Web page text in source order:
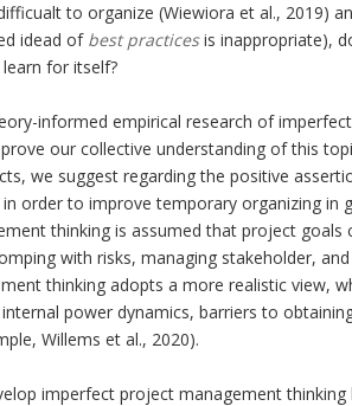
to organize (Wiewiora et al., 2019)
idead of best practicesis inappropriate),
for itself?
informed empirical research of
our collective understanding of this
we suggest regarding the positive
order to improve temporary organizing in
thinking is assumed that project goals
with risks, managing stakeholder,
thinking adopts a more realistic view,
power dynamics, barriers to
Willems et al., 2020).
imperfect project management thinking